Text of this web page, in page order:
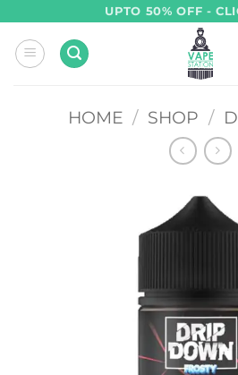
content
UPTO 50% OFF -
HOME / SHOP /